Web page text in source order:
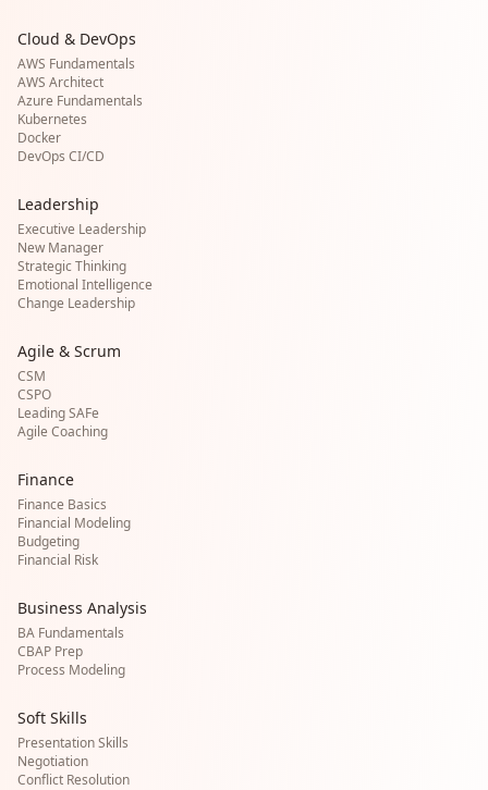
Cloud & DevOps
AWS Fundamentals
AWS Architect
Azure Fundamentals
Kubernetes
Docker
DevOps CI/CD
Leadership
Executive Leadership
New Manager
Strategic Thinking
Emotional Intelligence
Change Leadership
Agile & Scrum
CSM
CSPO
Leading SAFe
Agile Coaching
Finance
Finance Basics
Financial Modeling
Budgeting
Financial Risk
Business Analysis
BA Fundamentals
CBAP Prep
Process Modeling
Soft Skills
Presentation Skills
Negotiation
Conflict Resolution